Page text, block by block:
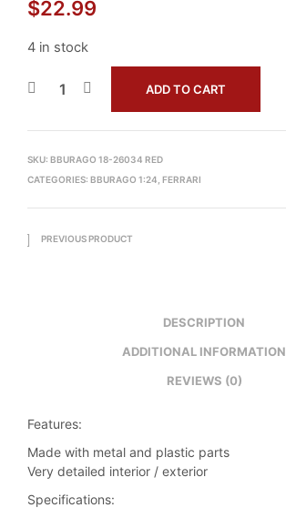
$22.99
4 in stock
ADD TO CART
SKU: BBURAGO 18-26034 RED
CATEGORIES: BBURAGO 1:24 FERRARI
PREVIOUS PRODUCT
DESCRIPTION
ADDITIONAL INFORMATION
REVIEWS (0)
Features:
Made with metal and plastic parts
Very detailed interior / exterior
Specifications: